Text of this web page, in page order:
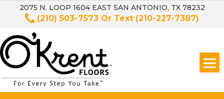
2075 N. LOOP 1604 EAST SAN ANTONIO, TX 78232
(210) 503-7573 Or Text (210-227-7387)